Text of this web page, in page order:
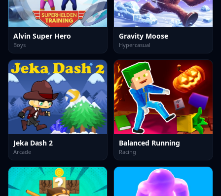
Alvin Super Hero
Boys
Gravity Moose
Hypercasual
Jeka Dash 2
Arcade
Balanced Running
Racing